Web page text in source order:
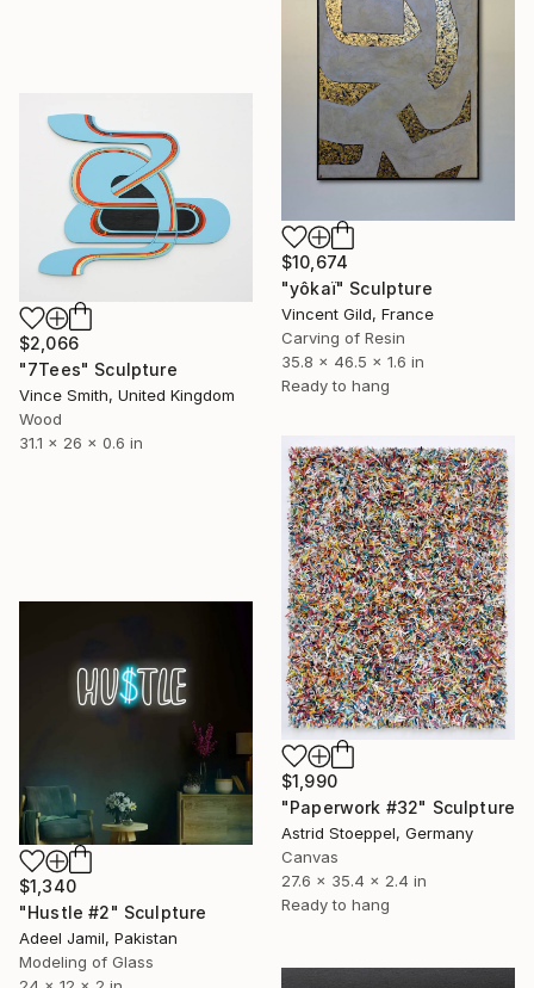
$10,674
"yôkaï" Sculpture
Vincent Gild, France
Carving of Resin
35.8 x 46.5 x 1.6 in
Ready to hang
$2,066
"7Tees" Sculpture
Vince Smith, United Kingdom
Wood
31.1 x 26 x 0.6 in
$1,990
"Paperwork #32" Sculpture
Astrid Stoeppel, Germany
Canvas
27.6 x 35.4 x 2.4 in
Ready to hang
$1,340
"Hustle #2" Sculpture
Adeel Jamil, Pakistan
Modeling of Glass